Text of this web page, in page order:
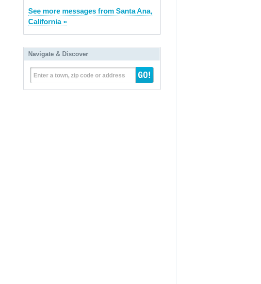
See more messages from Santa Ana,
California »
Navigate & Discover
Enter a town, zip code or address